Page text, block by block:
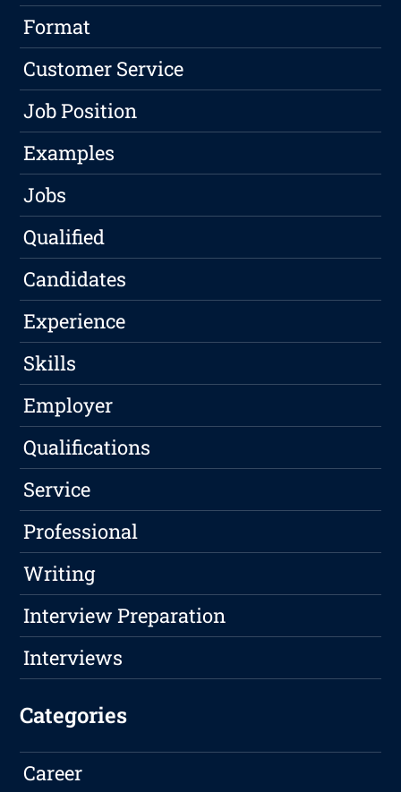
Format
Customer Service
Job Position
Examples
Jobs
Qualified
Candidates
Experience
Skills
Employer
Qualifications
Service
Professional
Writing
Interview Preparation
Interviews
Categories
Career